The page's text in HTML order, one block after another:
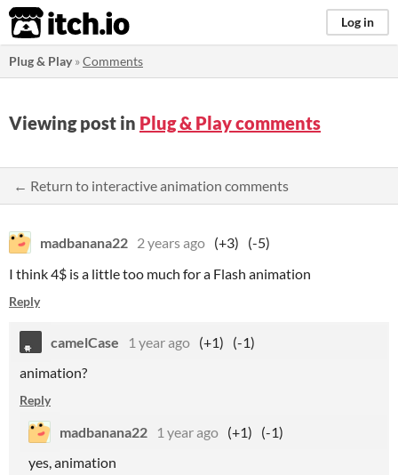
itch.io Log in
Plug & Play»Comments
Viewing post in Plug & Play comments
← Return to interactive animation comments
madbanana22 2 years ago (+3)
(-5)
I think 4$ is a little too much for a Flash animation
Reply
camelCase 1 year ago (+1)
(-1)
animation?
Reply
madbanana22 1 year ago (+1)
(-1)
yes, animation